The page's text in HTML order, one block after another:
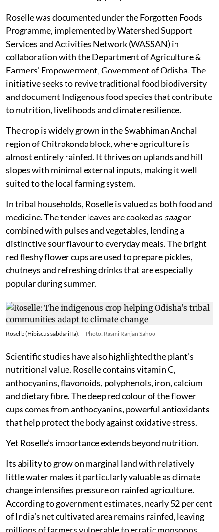
Roselle was documented under the Forgotten Foods
Programme, implemented by Watershed Support
Services and Activities Network (WASSAN) in
collaboration with the Department of Agriculture &
Farmers’ Empowerment, Government of Odisha. The
initiative seeks to revive traditional food biodiversity
and document Indigenous food species that contribute
to nutrition, livelihoods and climate resilience.
The crop is widely grown in the Swabhiman Anchal
region of Chitrakonda block, where agriculture is
almost entirely rainfed. It thrives on uplands and hill
slopes with minimal external inputs, making it well
suited to the local farming system.
In tribal households, Roselle is valued as both food and
medicine. The tender leaves are cooked as saagor
combined with pulses and vegetables, lending a
distinctive sour flavour to everyday meals. The bright
red fleshy flower cups are used to prepare pickles,
chutneys and refreshing drinks that are especially
popular during summer.
Roselle (Hibiscus sabdariffa). Photo: Rasmi Ranjan Sahoo
Scientific studies have also highlighted the plant’s
nutritional value. Roselle contains vitamin C,
anthocyanins, flavonoids, polyphenols, iron, calcium
and dietary fibre. The deep red colour of the flower
cups comes from anthocyanins, powerful antioxidants
that help protect the body against oxidative stress.
Yet Roselle’s importance extends beyond nutrition.
Its ability to grow on marginal land with relatively
little water makes it particularly valuable as climate
change intensifies pressure on rainfed agriculture.
According to government estimates, nearly 52 per cent
of India’s net cultivated area remains rainfed, leaving
millions of farmers vulnerable to erratic monsoons,